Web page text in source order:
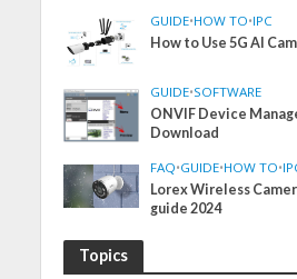
GUIDE•HOW TO•IPC
How to Use 5G AI
GUIDE•SOFTWARE
ONVIF Device
Download
FAQ•GUIDE•HOW TO•
Lorex Wireless
guide 2024
Topics